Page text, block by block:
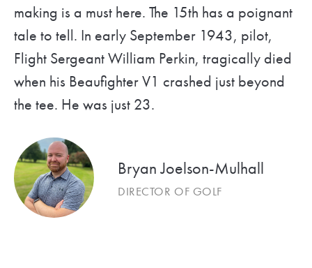
making is a must here. The 15th has a poignant
tale to tell. In early September 1943, pilot,
Flight Sergeant William Perkin, tragically died
when his Beaufighter V1 crashed just beyond
the tee. He was just 23.
Bryan Joelson-Mulhall
DIRECTOR OF GOLF